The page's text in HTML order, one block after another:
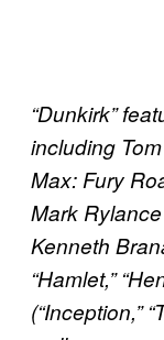
“Dunkirk”
including
Max: Fury
Mark Rylance
Kenneth
“Hamlet,”
(“Inception,”